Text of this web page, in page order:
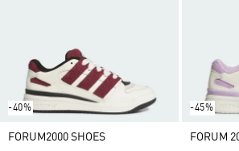
-40%
FORUM2000 SHOES
-45%
FORUM